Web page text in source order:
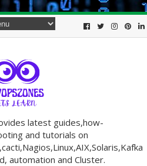
latest guides,how-
and tutorials on
automation and Cluster.